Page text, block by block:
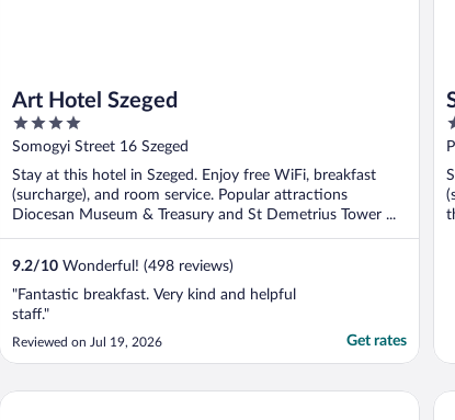
Art Hotel Szeged
4
out
5
Somogyi Street 16 Szeged
Stay at this hotel in Szeged. Enjoy free WiFi, breakfast
(surcharge), and room service. Popular attractions
Diocesan Museum & Treasury and St Demetrius Tower ...
9.2/10 Wonderful! (498 reviews)
"Fantastic breakfast. Very kind and helpful
staff."
Reviewed on Jul 19, 2026 Get rates
4
5
Vén Diófa De Lux Panzió